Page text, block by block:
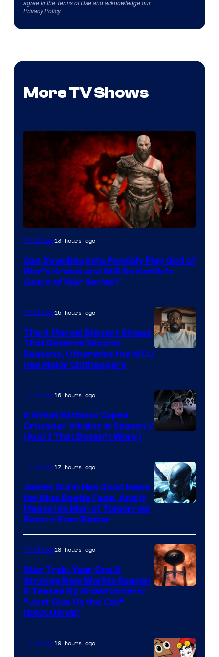
agree to the Terms of Useand acknowledge our
Privacy Policy.
More TV Shows
Sony
Microsoft
TV Shows13 hours ago
Can Dave Bautista Possibly Play God of
War’s Kratos and Still Do Netflix’s
Gears of War Series?
Marvel
Studios
TV Shows15 hours ago
The 4 Marvel Disney+ Shows
That Deserve Second
Seasons, Otherwise the MCU
Has Major Cliffhangers
Prime
Video
TV Shows16 hours ago
5 Great Batman: Caped
Crusader Villains in Season 2
(And 1 That Doesn’t Work)
TV Shows17 hours ago
James Gunn Has Good News
for Blue Beetle Fans, And It
Makes His Man of Tomorrow
Return Even Better
TV Shows18 hours ago
Star Trek: Year One &
Strange New Worlds Season
5 Teased By Showrunners:
“Just Give Us the Call”
(EXCLUSIVE)
TV Shows19 hours ago